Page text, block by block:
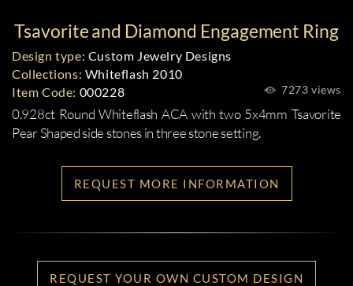
Tsavorite and Diamond Engagement Ring
Design type: Custom Jewelry Designs
7273 views
Collections: Whiteflash 2010
Item Code: 000228
0.928ct Round Whiteflash ACA with two 5x4mm Tsavorite
Pear Shaped side stones in three stone setting.
REQUEST MORE INFORMATION
REQUEST YOUR OWN CUSTOM DESIGN